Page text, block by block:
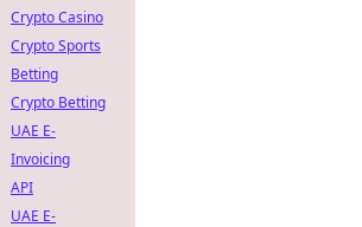
Crypto Casino
Crypto Sports
Betting
Crypto Betting
UAE E-
Invoicing
API
UAE E-